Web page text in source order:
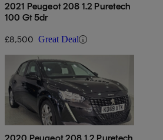
2021 Peugeot 208 1.2 Puretech
100 Gt 5dr
£8,500 Great Deal